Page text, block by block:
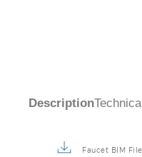
Description